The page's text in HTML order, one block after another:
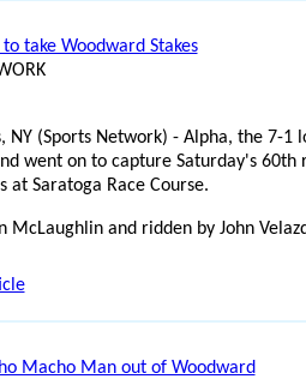
take Woodward Stakes
NY (Sports Network) - Alpha, the 7-1
went on to capture Saturday's 60th
at Saratoga Race Course.
McLaughlin and ridden by John
Macho Man out of Woodward